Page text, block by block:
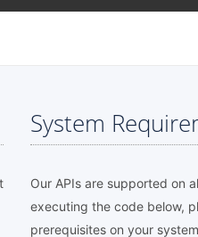
System
Our APIs are supported on
executing the code below,
prerequisites on your